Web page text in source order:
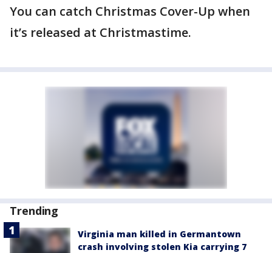
You can catch Christmas Cover-Up when
it’s released at Christmastime.
Trending
Virginia man killed in Germantown
crash involving stolen Kia carrying 7